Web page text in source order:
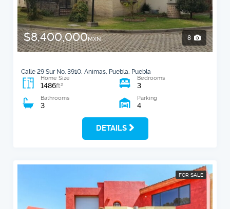
$8,400,000MXN 8
Calle 29 Sur No. 3910, Animas, Puebla, Puebla
Home Size
1486ft2
Bedrooms
3
Bathrooms
3
Parking
4
DETAILS
FOR SALE